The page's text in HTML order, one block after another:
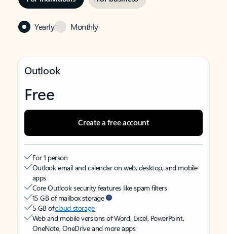
Yearly Monthly
Outlook
Free
Create a free account
For 1 person
Outlook email and calendar on web, desktop, and mobile
apps
Core Outlook security features like spam filters
15 GB of mailbox storage
5 GB ofcloud storage
Web and mobile versions of Word, Excel, PowerPoint,
OneNote, OneDrive and more apps